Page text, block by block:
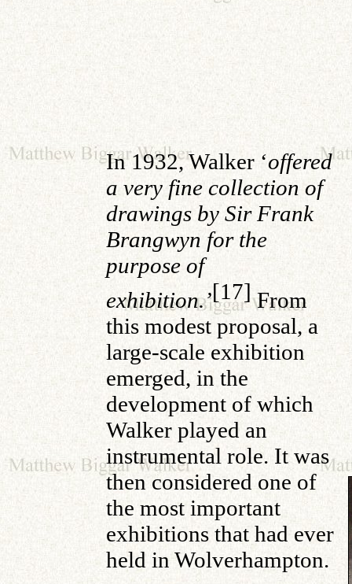
In 1932, Walker ‘offered
a very fine collection of
drawings by Sir Frank
Brangwyn for the
purpose of
exhibition.’[17]From
this modest proposal, a
large-scale exhibition
emerged, in the
development of which
Walker played an
instrumental role. It was
then considered one of
the most important
exhibitions that had ever
held in Wolverhampton.